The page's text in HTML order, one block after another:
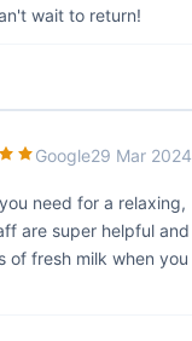
wait to return!
Google29 Mar 2024
need for a relaxing,
are super helpful and
of fresh milk when you